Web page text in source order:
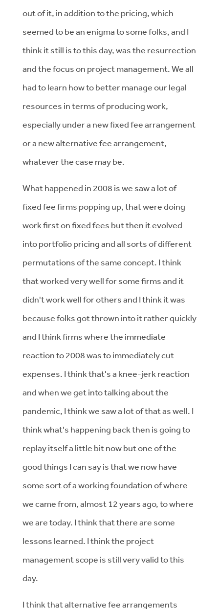
out of it, in addition to the pricing, which
seemed to be an enigma to some folks, and I
think it still is to this day, was the resurrection
and the focus on project management. We all
had to learn how to better manage our legal
resources in terms of producing work,
especially under a new fixed fee arrangement
or a new alternative fee arrangement,
whatever the case may be.
What happened in 2008 is we saw a lot of
fixed fee firms popping up, that were doing
work first on fixed fees but then it evolved
into portfolio pricing and all sorts of different
permutations of the same concept. I think
that worked very well for some firms and it
didn't work well for others and I think it was
because folks got thrown into it rather quickly
and I think firms where the immediate
reaction to 2008 was to immediately cut
expenses. I think that's a knee-jerk reaction
and when we get into talking about the
pandemic, I think we saw a lot of that as well. I
think what's happening back then is going to
replay itself a little bit now but one of the
good things I can say is that we now have
some sort of a working foundation of where
we came from, almost 12 years ago, to where
we are today. I think that there are some
lessons learned. I think the project
management scope is still very valid to this
day.
I think that alternative fee arrangements